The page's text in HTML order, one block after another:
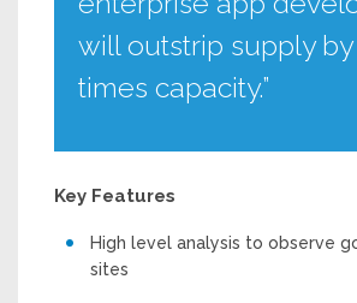
will outstrip supply by
times capacity.”
Key Features
High level analysis to observe
sites